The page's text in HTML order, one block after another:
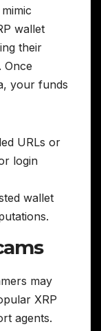
wallet
their
Once
your funds
URLs or
login
wallet
may
XRP
agents.